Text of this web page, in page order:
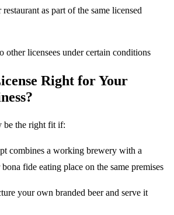
as part of the same licensed
other licensees under certain conditions
Right for Your
be the right fit if:
combines a working brewery with a
fide eating place on the same premises
your own branded beer and serve it